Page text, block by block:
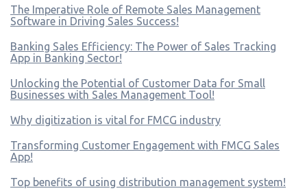
The Imperative Role of Remote Sales Management
Software in Driving Sales Success!
Banking Sales Efficiency: The Power of Sales Tracking
App in Banking Sector!
Unlocking the Potential of Customer Data for Small
Businesses with Sales Management Tool!
Why digitization is vital for FMCG industry
Transforming Customer Engagement with FMCG Sales
App!
Top benefits of using distribution management system!